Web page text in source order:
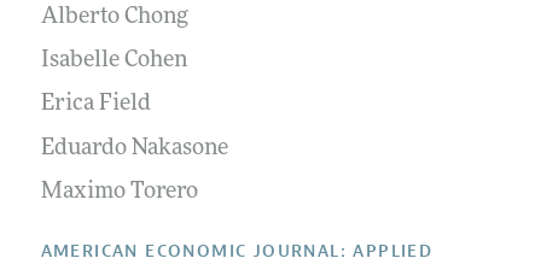
Editorial Process: Discussions with the Editors
Research Highlights
Contact Information
Forthcoming Articles
Accepted Article Guidelines
Style Guide
Reviewer Guidelines
Alberto Chong
Isabelle Cohen
Erica Field
Eduardo Nakasone
Maximo Torero
AMERICAN ECONOMIC JOURNAL: APPLIED